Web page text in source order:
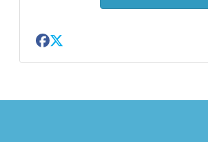
Facebook
Twitter